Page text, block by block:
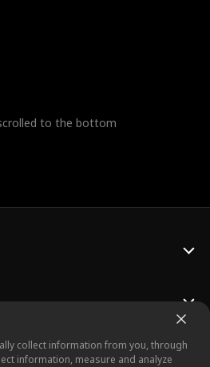
to the bottom
collect information from you, through
information, measure and analyze